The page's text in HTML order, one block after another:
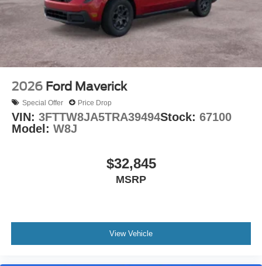
2026 Ford Maverick
Special Offer Price Drop
VIN: 3FTTW8JA5TRA39494Stock: 67100
Model: W8J
$32,845
MSRP
View Vehicle